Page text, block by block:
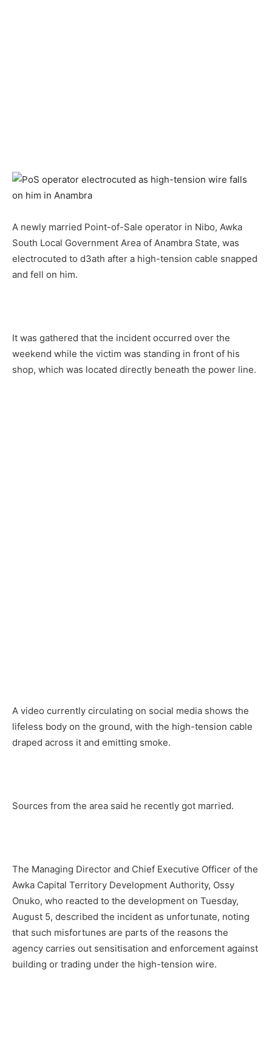
A newly married Point-of-Sale operator in Nibo, Awka
South Local Government Area of Anambra State, was
electrocuted to d3ath after a high-tension cable snapped
and fell on him.
It was gathered that the incident occurred over the
weekend while the victim was standing in front of his
shop, which was located directly beneath the power line.
A video currently circulating on social media shows the
lifeless body on the ground, with the high-tension cable
draped across it and emitting smoke.
Sources from the area said he recently got married.
The Managing Director and Chief Executive Officer of the
Awka Capital Territory Development Authority, Ossy
Onuko, who reacted to the development on Tuesday,
August 5, described the incident as unfortunate, noting
that such misfortunes are parts of the reasons the
agency carries out sensitisation and enforcement against
building or trading under the high-tension wire.